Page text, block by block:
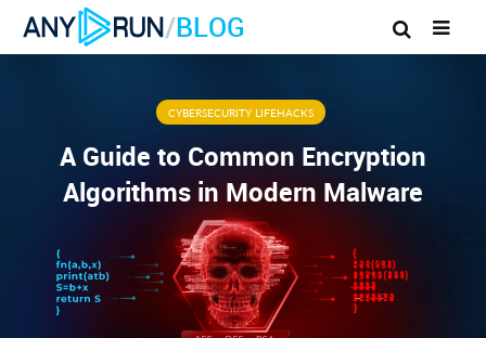
/BLOG
CYBERSECURITY LIFEHACKS
A Guide to Common Encryption
Algorithms in Modern Malware